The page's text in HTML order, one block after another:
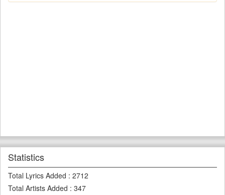
Statistics
Total Lyrics Added : 2712
Total Artists Added : 347